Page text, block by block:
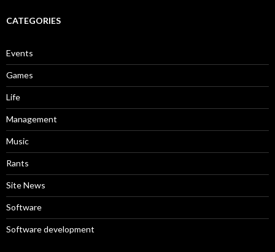
CATEGORIES
Events
Games
Life
Management
Music
Rants
Site News
Software
Software development